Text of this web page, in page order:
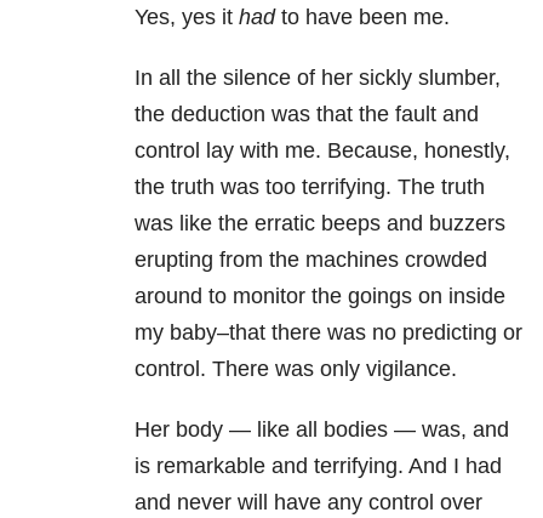
Yes, yes it hadto have been me.
In all the silence of her sickly slumber,
the deduction was that the fault and
control lay with me. Because, honestly,
the truth was too terrifying. The truth
was like the erratic beeps and buzzers
erupting from the machines crowded
around to monitor the goings on inside
my baby–that there was no predicting or
control. There was only vigilance.
Her body — like all bodies — was, and
is remarkable and terrifying. And I had
and never will have any control over